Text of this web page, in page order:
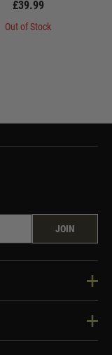
£39.99
Out of Stock
JOIN